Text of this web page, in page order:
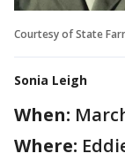
Courtesy of State
Sonia Leigh
When:
Where: